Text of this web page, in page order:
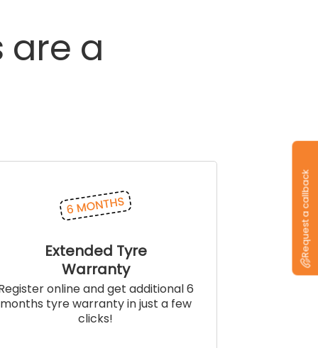
are a
Extended Tyre
Warranty
online and get additional 6
months tyre warranty in just a few
clicks!
Request a callback